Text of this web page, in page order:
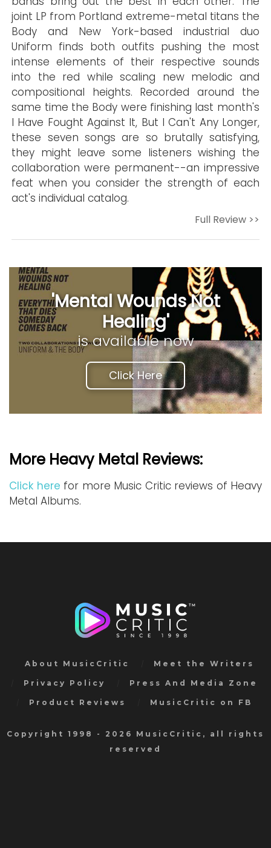
joint LP from Portland extreme-metal titans the
Body and New York-based industrial duo
Uniform finds both outfits pushing the most
intense elements of their respective sounds
into the red while scaling new melodic and
compositional heights. Recorded around the
same time the Body were finishing last month's
I Have Fought Against It, But I Can't Any Longer,
these seven songs are so brutally satisfying,
they might leave some listeners wishing the
collaboration were permanent--an impressive
feat when you consider the strength of each
act's individual catalog.
Full Review >>
'Mental Wounds Not
Healing'
is available now
Click Here
More Heavy Metal Reviews:
Click here for more Music Critic reviews of Heavy
Metal Albums.
About MusicCritic Meet the Writers
Privacy Policy Press And Media Zone
Product Reviews MusicCritic on FB
Copyright 1998 - 2026 MusicCritic, all rights
reserved